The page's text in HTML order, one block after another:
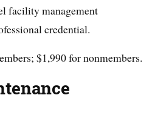
facility management
credential.
$1,990 for nonmembers.